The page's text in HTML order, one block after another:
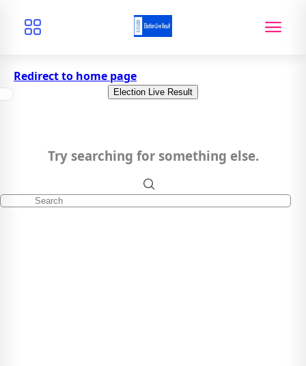
Redirect to home page
Election Live Result
Try searching for something else.